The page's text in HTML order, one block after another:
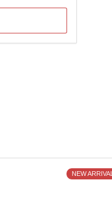
NEW ARRIVAL